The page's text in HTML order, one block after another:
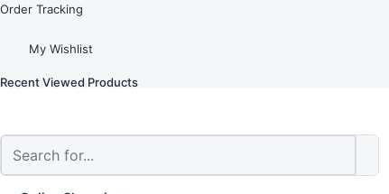
Order Tracking
My Wishlist
Recent Viewed Products